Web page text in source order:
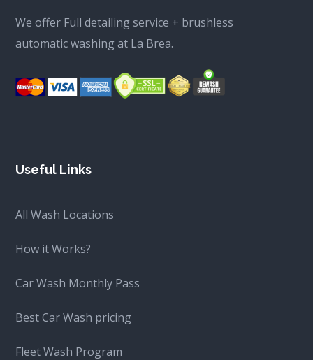
We offer Full detailing service + brushless
automatic washing at La Brea.
Useful Links
All Wash Locations
How it Works?
Car Wash Monthly Pass
Best Car Wash pricing
Fleet Wash Program